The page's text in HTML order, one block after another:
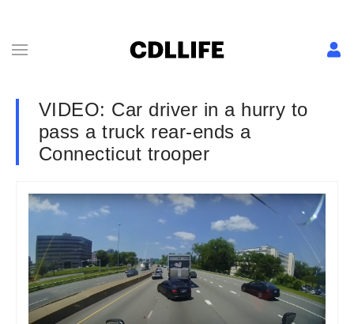
VIDEO: Car driver in a hurry to
pass a truck rear-ends a
Connecticut trooper